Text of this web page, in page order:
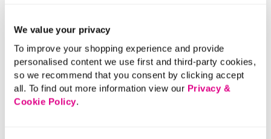
We value your privacy
To improve your shopping experience and provide
personalised content we use first and third-party cookies,
so we recommend that you consent by clicking accept
all. To find out more information view our Privacy &
Cookie Policy.